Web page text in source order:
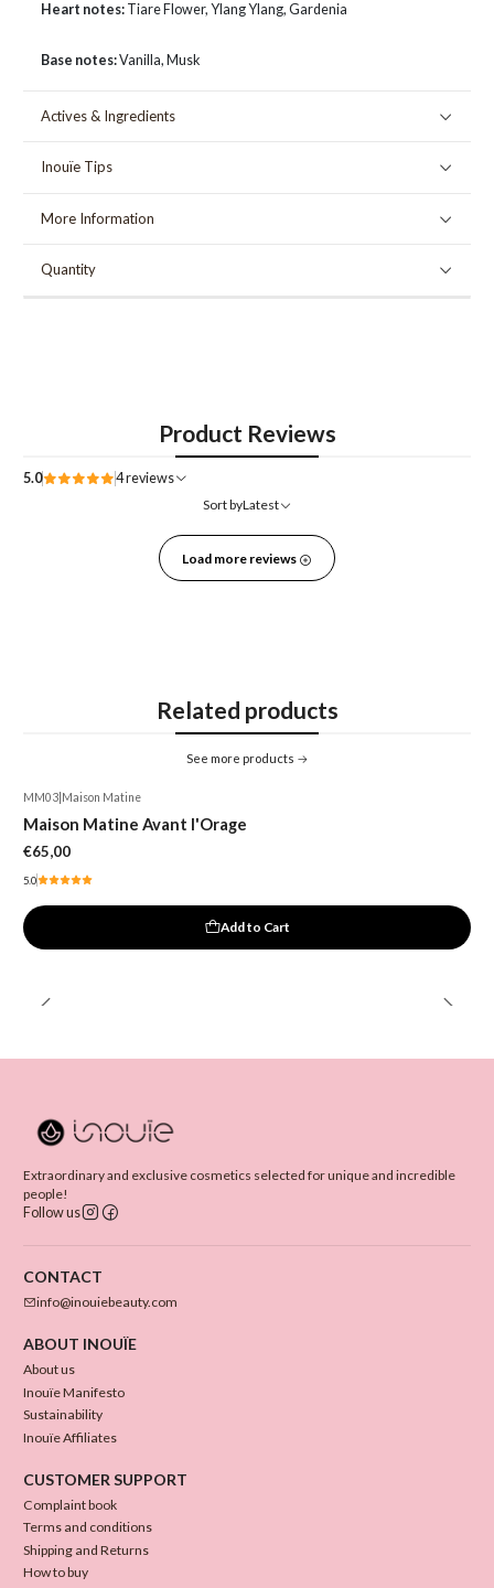
Heart notes:Tiare Flower, Ylang Ylang, Gardenia
Base notes:Vanilla, Musk
Actives & Ingredients
Inouïe Tips
More Information
Quantity
Product Reviews
5.0
4 reviews
Sort byLatest
Load more reviews
Related products
See more products
MM03 Maison Matine
Maison Matine Avant l'Orage
€65,00
5.0
Add to Cart
Extraordinary and exclusive cosmetics selected for unique and incredible
people!
Follow us
CONTACT
info@inouiebeauty.com
ABOUT INOUÏE
About us
Inouïe Manifesto
Sustainability
Inouïe Affiliates
CUSTOMER SUPPORT
Complaint book
Terms and conditions
Shipping and Returns
How to buy